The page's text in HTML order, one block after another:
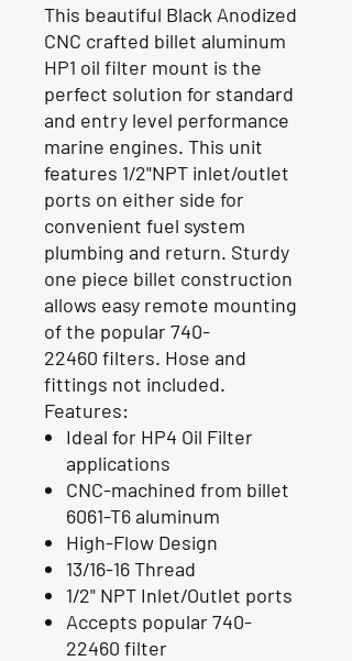
This beautiful Black Anodized
CNC crafted billet aluminum
HP1 oil filter mount is the
perfect solution for standard
and entry level performance
marine engines. This unit
features 1/2"NPT inlet/outlet
ports on either side for
convenient fuel system
plumbing and return. Sturdy
one piece billet construction
allows easy remote mounting
of the popular 740-
22460 filters. Hose and
fittings not included.
Features:
Ideal for HP4 Oil Filter
applications
CNC-machined from billet
6061-T6 aluminum
High-Flow Design
13/16-16 Thread
1/2" NPT Inlet/Outlet ports
Accepts popular 740-
22460 filter